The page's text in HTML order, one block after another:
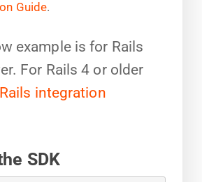
Guide.
example is for Rails
For Rails 4 or older
Rails integration
SDK